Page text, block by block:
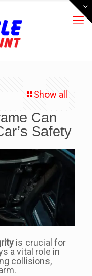
Show all
Can
Safety
is crucial for
a vital role in
collisions,